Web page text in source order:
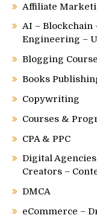
Affiliate
AI –
Engineering –
Blogging
Books
Copywriting
Courses &
CPA & PPC
Digital
Creators –
DMCA
eCommerce –